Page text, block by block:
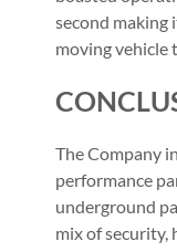
second making
moving vehicle
The Company
performance
underground
mix of security,